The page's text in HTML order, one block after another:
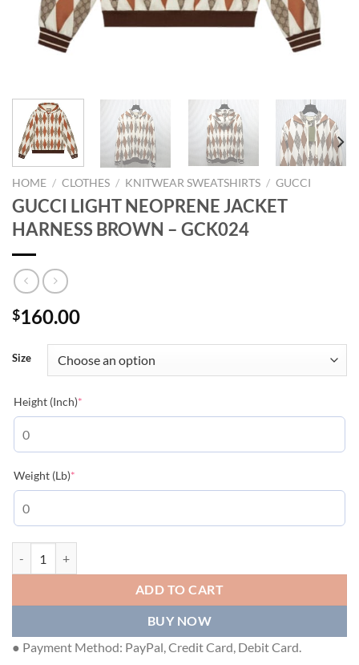
HOME / CLOTHES / KNITWEAR SWEATSHIRTS / GUCCI
GUCCI LIGHT NEOPRENE JACKET
HARNESS BROWN – GCK024
$160.00
Size
Height (Inch)*
Weight (Lb)*
ADD TO CART
BUY NOW
● Payment Method: PayPal, Credit Card, Debit Card.